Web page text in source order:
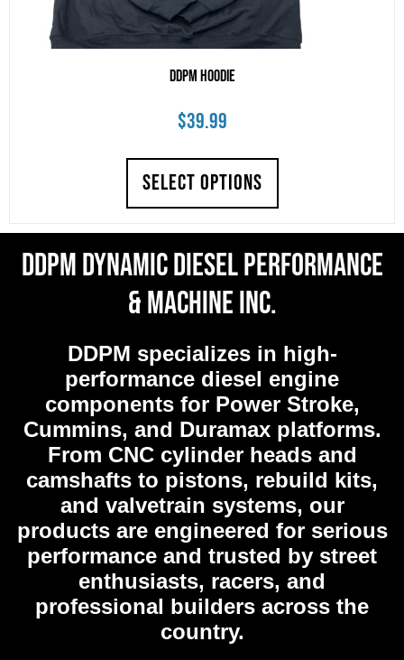
DDPM Hoodie
$39.99
SELECT OPTIONS
DDPM Dynamic Diesel Performance
& Machine Inc.
DDPM specializes in high-
performance diesel engine
components for Power Stroke,
Cummins, and Duramax platforms.
From CNC cylinder heads and
camshafts to pistons, rebuild kits,
and valvetrain systems, our
products are engineered for serious
performance and trusted by street
enthusiasts, racers, and
professional builders across the
country.